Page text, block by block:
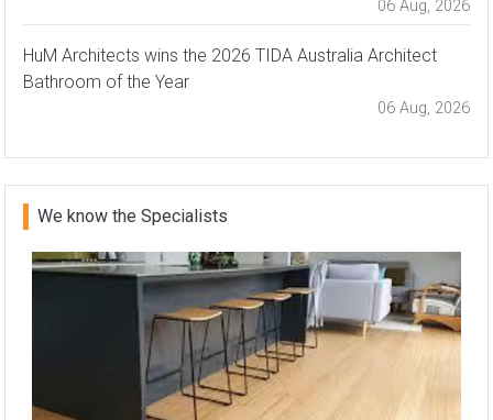
06 Aug, 2026
HuM Architects wins the 2026 TIDA Australia Architect
Bathroom of the Year
06 Aug, 2026
We know the Specialists